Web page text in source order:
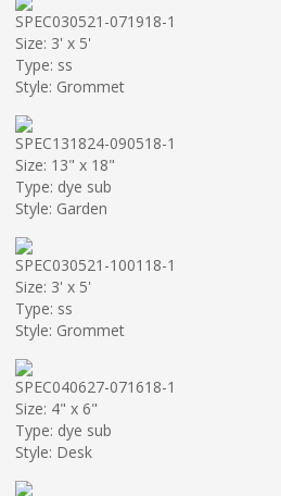
SPEC030521-071918-1
Size: 3' x 5'
Type: ss
Style: Grommet
SPEC131824-090518-1
Size: 13" x 18"
Type: dye sub
Style: Garden
SPEC030521-100118-1
Size: 3' x 5'
Type: ss
Style: Grommet
SPEC040627-071618-1
Size: 4" x 6"
Type: dye sub
Style: Desk